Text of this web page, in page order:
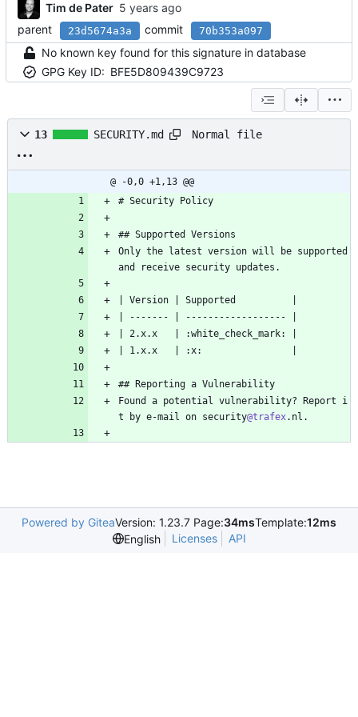
Tim de Pater
parent
23d5674a3a commit 70b353a097
No known key found for this signature in database
GPG Key ID: BFE5D809439C9723
13 SECURITY.md Normal file
@ -0,0 +1,13 @@
# Security Policy
## Supported Versions
Only the latest version will be supported
and receive security updates.
| Version | Supported          |
| ------- | ------------------ |
| 2.x.x   | :white_check_mark: |
| 1.x.x   | :x:                |
## Reporting a Vulnerability
Found a potential vulnerability? Report i
t by e-mail on security@trafex.nl.
Powered by GiteaVersion: 1.23.7 Page:34msTemplate:12ms
English
Licenses API